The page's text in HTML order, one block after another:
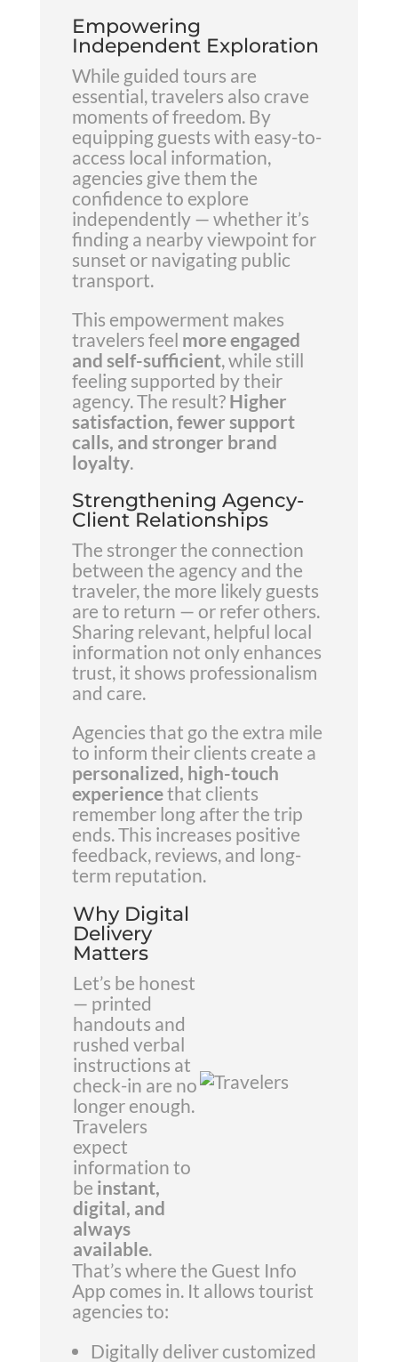
Empowering
Independent Exploration
While guided tours are
essential, travelers also crave
moments of freedom. By
equipping guests with easy-to-
access local information,
agencies give them the
confidence to explore
independently — whether it’s
finding a nearby viewpoint for
sunset or navigating public
transport.
This empowerment makes
travelers feel more engaged
and self-sufficient, while still
feeling supported by their
agency. The result? Higher
satisfaction, fewer support
calls, and stronger brand
loyalty.
Strengthening Agency-
Client Relationships
The stronger the connection
between the agency and the
traveler, the more likely guests
are to return — or refer others.
Sharing relevant, helpful local
information not only enhances
trust, it shows professionalism
and care.
Agencies that go the extra mile
to inform their clients create a
personalized, high-touch
experiencethat clients
remember long after the trip
ends. This increases positive
feedback, reviews, and long-
term reputation.
Why Digital
Delivery
Matters
Let’s be honest
— printed
handouts and
rushed verbal
instructions at
check-in are no
longer enough.
Travelers
expect
information to
be instant,
digital, and
always
available.
That’s where the Guest Info
App comes in. It allows tourist
agencies to:
Digitally deliver customized